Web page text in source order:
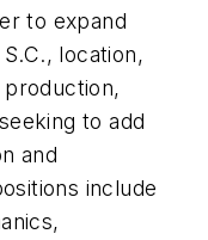
to expand
location,
production,
to add
and
include